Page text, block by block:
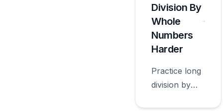
for sixth
grade.
Division By
Whole
Numbers
Harder
Practice long
division by